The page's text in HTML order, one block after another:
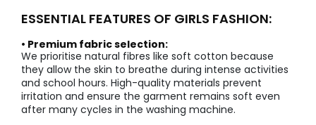
ESSENTIAL FEATURES OF GIRLS FASHION:
• Premium fabric selection:
We prioritise natural fibres like soft cotton because
they allow the skin to breathe during intense activities
and school hours. High-quality materials prevent
irritation and ensure the garment remains soft even
after many cycles in the washing machine.